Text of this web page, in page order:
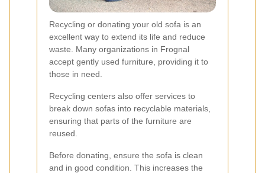
Recycling or donating your old sofa is an
excellent way to extend its life and reduce
waste. Many organizations in Frognal
accept gently used furniture, providing it to
those in need.
Recycling centers also offer services to
break down sofas into recyclable materials,
ensuring that parts of the furniture are
reused.
Before donating, ensure the sofa is clean
and in good condition. This increases the